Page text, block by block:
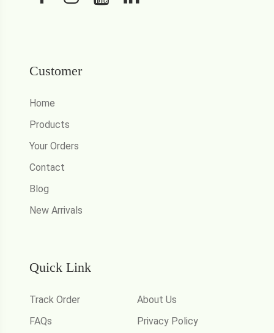
Customer
Home
Products
Your Orders
Contact
Blog
New Arrivals
Quick Link
Track Order
About Us
FAQs
Privacy Policy